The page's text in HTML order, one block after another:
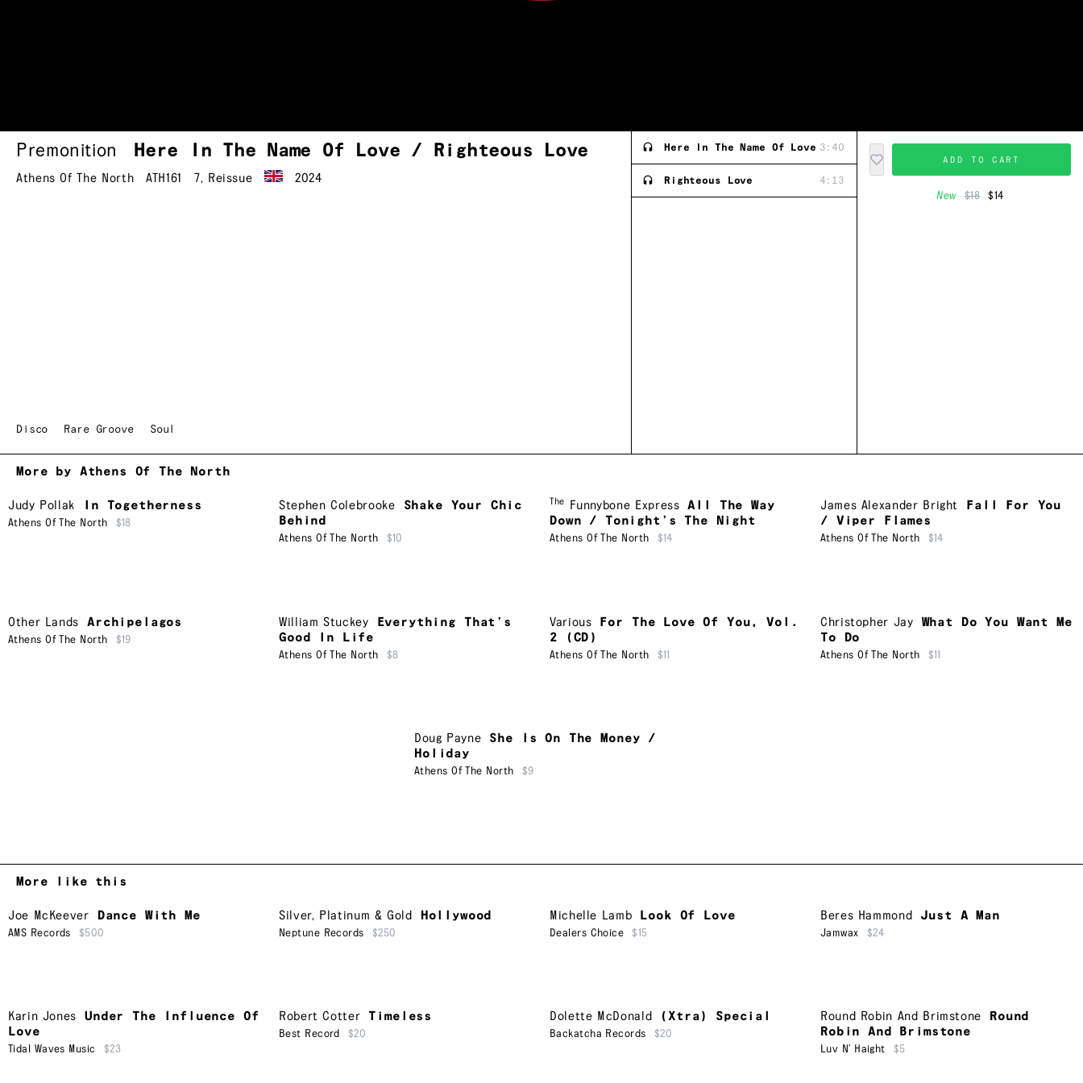
Premonition Here In The Name Of Love / Righteous Love
Athens Of The North ATH161 7, Reissue 2024
Disco Rare Groove Soul
Here In The Name Of Love 3:40
Righteous Love 4:13
ADD TO CART
New $18 $14
More by Athens Of The North
Judy Pollak In Togetherness
Athens Of The North $18
Stephen Colebrooke
Shake Your Chic
Behind
Athens Of The North $10
The Funnybone Express
All The Way
Down / Tonight’s The Night
Athens Of The North $14
James Alexander Bright
Fall For You
/ Viper Flames
Athens Of The North $14
Other Lands Archipelagos
Athens Of The North $19
William Stuckey
Everything That’s
Good In Life
Athens Of The North $8
Various
For The Love Of You, Vol.
2 (CD)
Athens Of The North $11
Christopher Jay
What Do You Want Me
To Do
Athens Of The North $11
Doug Payne
She Is On The Money /
Holiday
Athens Of The North $9
More like this
Joe McKeever Dance With Me
AMS Records $500
Silver, Platinum & Gold Hollywood
Neptune Records $250
Michelle Lamb Look Of Love
Dealers Choice $15
Beres Hammond Just A Man
Jamwax $24
Karin Jones
Under The Influence Of
Love
Tidal Waves Music $23
Robert Cotter Timeless
Best Record $20
Dolette McDonald (Xtra) Special
Backatcha Records $20
Round Robin And Brimstone
Round
Robin And Brimstone
Luv N’ Haight $5